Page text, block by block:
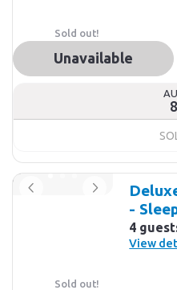
8
Sold out!
Unavailable
-
4
View
Sold out!